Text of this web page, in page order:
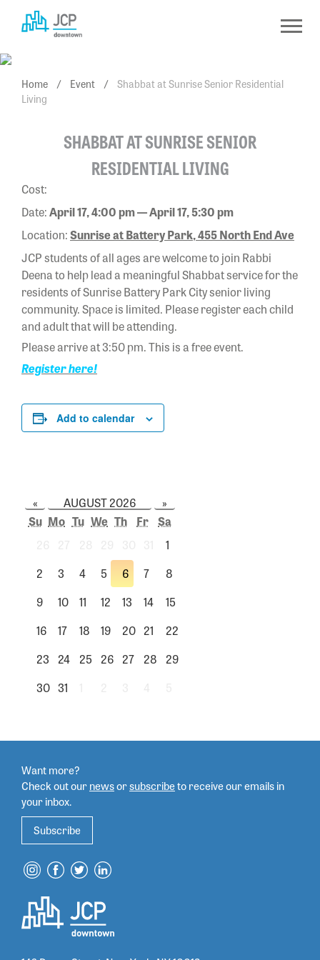
Skip
to
content
Home / Event / Shabbat at Sunrise Senior Residential
Living
SHABBAT AT SUNRISE SENIOR
RESIDENTIAL LIVING
Cost:
Date:April 17, 4:00 pm — April 17, 5:30 pm
Location:Sunrise at Battery Park, 455 North End Ave
JCP students of all ages are welcome to join Rabbi
Deena to help lead a meaningful Shabbat service for the
residents of Sunrise Battery Park City senior living
community. Space is limited. Please register each child
and adult that will be attending.
Please arrive at 3:50 pm. This is a free event.
Register here!
Add to calendar
« AUGUST 2026
»
Su Mo Tu We Th Fr Sa
1
2
3 4 5 6 7
8
9
10 11 12 13 14
15
16
17 18 19 20 21
22
23
24 25 26 27 28
29
30 31
Want more?
Check out ournewsorsubscribetoreceive our emails in
your inbox.
Subscribe